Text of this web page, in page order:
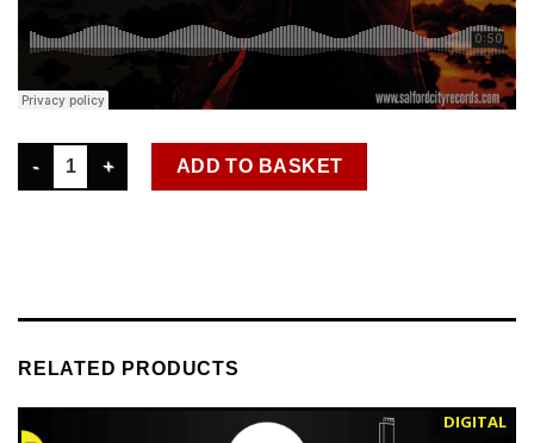
SCR D 023 LENNY P – SET YOU FREE DIGITAL SINGLE WAV
ADD TO BASKET
RELATED PRODUCTS
DIGITAL